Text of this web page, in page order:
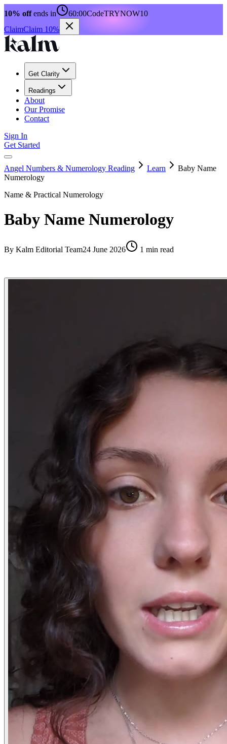
10% offends in 60:00CodeTRYNOW10
ClaimClaim 10%
Get Clarity
Readings
About
Our Promise
Contact
Sign In
Get Started
Angel Numbers & Numerology Reading Learn
Baby Name
Numerology
Name & Practical Numerology
Baby Name Numerology
By Kalm Editorial Team24 June 2026 1 min read